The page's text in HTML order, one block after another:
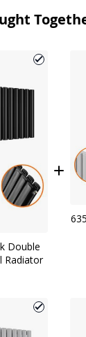
Double
Radiator